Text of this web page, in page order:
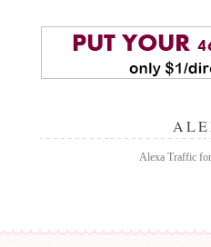
Alexa Traffic